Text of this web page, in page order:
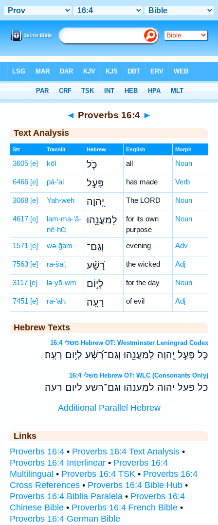
> Proverbs 16:4
◄ Proverbs 16:4 ►
Text Analysis
Str Translit Hebrew English Morph
3605 [e] kōl כֹּ֤ל all Noun
6466 [e] pā-‘al פָּעַ֣ל has made Verb
3068 [e] Yah-weh יְ֭הוָה The LORD Noun
4617 [e]
lam-ma-‘ă-
nê-hū;
לַֽמַּעֲנֵ֑הוּ
for its own
purpose
Noun
1571 [e] wə-ḡam- וְגַם־ evening Adv
7563 [e] rā-šā‘, רָ֝שָׁ֗ע the wicked Adj
3117 [e] lə-yō-wm לְי֣וֹם for the day Noun
7451 [e] rā-‘āh. רָעָֽה׃ of evil Adj
Hebrew Texts
משלי 16:4 Hebrew OT: Westminster Leningrad Codex
כֹּ֤ל פָּעַ֣ל יְ֭הוָה לַֽמַּעֲנֵ֑הוּ וְגַם־רָ֝שָׁ֗ע לְיֹ֣ום רָעָֽה׃
משלי 16:4 Hebrew OT: WLC (Consonants Only)
כל פעל יהוה למענהו וגם־רשע ליום רעה׃
Additional Parallel Hebrew
Links
Proverbs 16:4 • Proverbs 16:4 Text Analysis •
Proverbs 16:4 Interlinear • Proverbs 16:4
Multilingual • Proverbs 16:4 TSK • Proverbs 16:4
Cross References • Proverbs 16:4 Bible Hub •
Proverbs 16:4 Biblia Paralela • Proverbs 16:4
Chinese Bible • Proverbs 16:4 French Bible •
Proverbs 16:4 German Bible